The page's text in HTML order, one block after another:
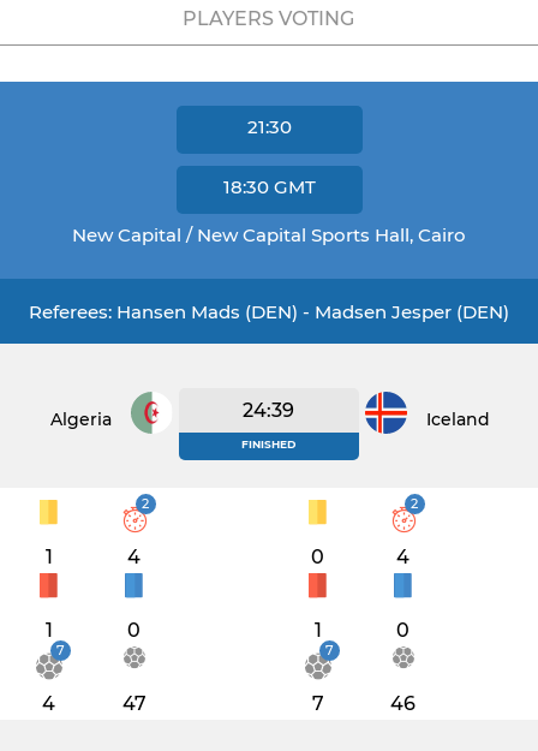
PLAYERS VOTING
21:30
18:30 GMT
New Capital / New Capital Sports Hall, Cairo
Referees: Hansen Mads (DEN) - Madsen Jesper (DEN)
Algeria 24:39
FINISHED
Iceland
1
2
4
1 0
7
4 47
0
2
4
1 0
7
7 46